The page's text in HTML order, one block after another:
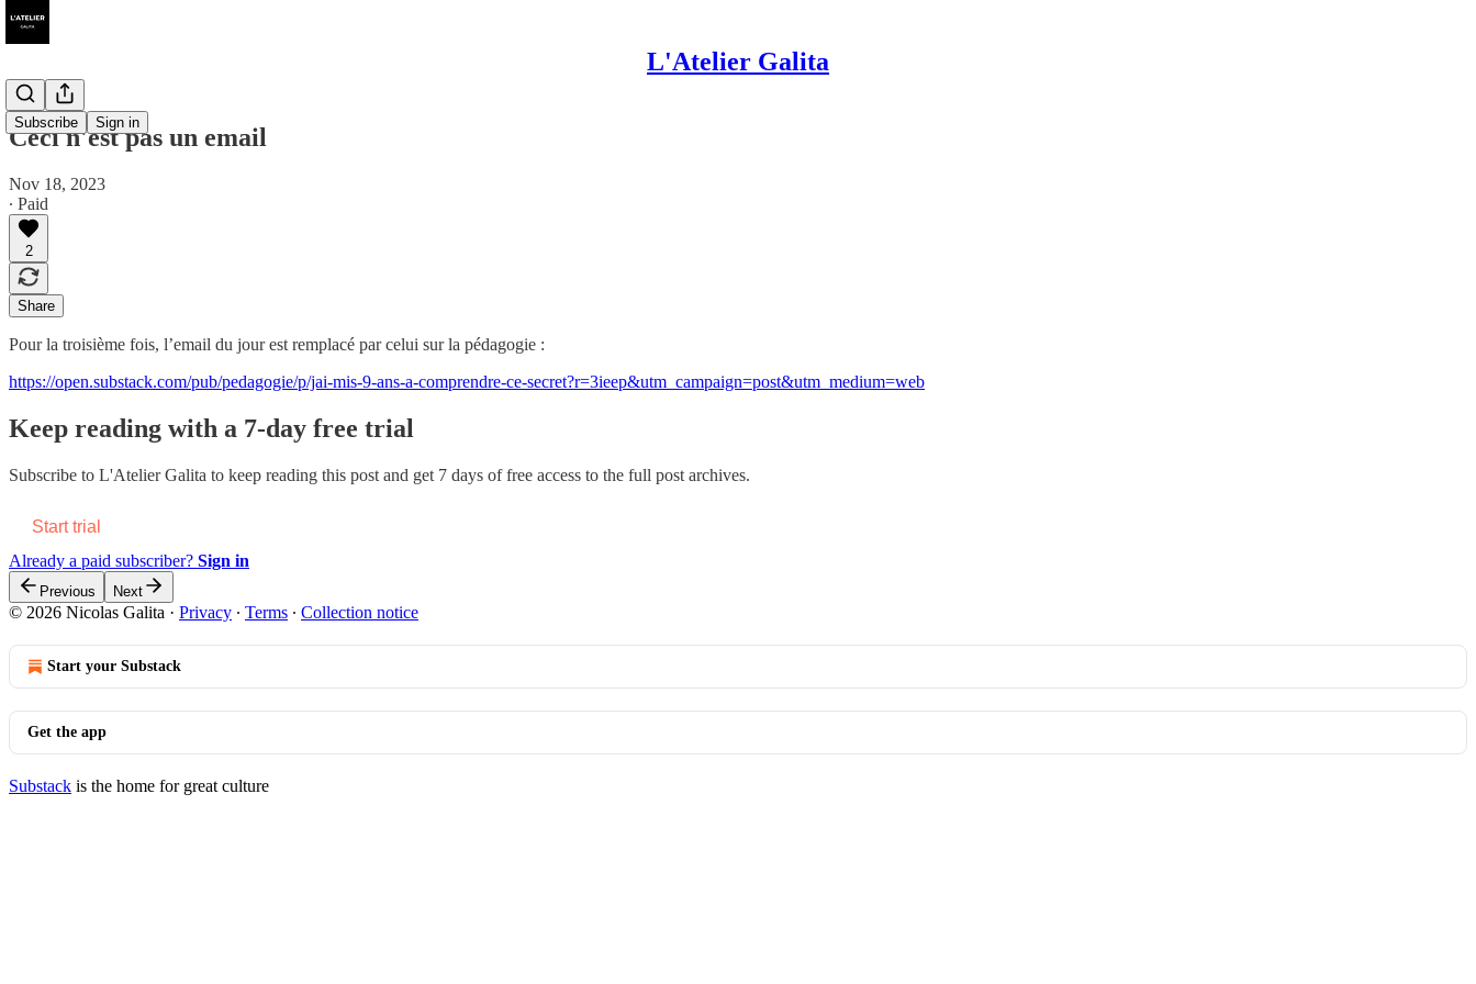
L'Atelier Galita
Subscribe Sign in
Ceci n'est pas un email
Nov 18, 2023
∙ Paid
2
Share
Pour la troisième fois, l’email du jour est remplacé par celui sur la pédagogie :
https://open.substack.com/pub/pedagogie/p/jai-mis-9-ans-a-comprendre-ce-secret?r=3ieep&utm_campaign=post&utm_medium=web
Keep reading with a 7-day free trial
Subscribe to L'Atelier Galita to keep reading this post and get 7 days of free access to the full post archives.
Start trial
Already a paid subscriber? Sign in
Previous Next
© 2026 Nicolas Galita · Privacy ∙ Terms ∙ Collection notice
Start your Substack
Get the app
Substack is the home for great culture